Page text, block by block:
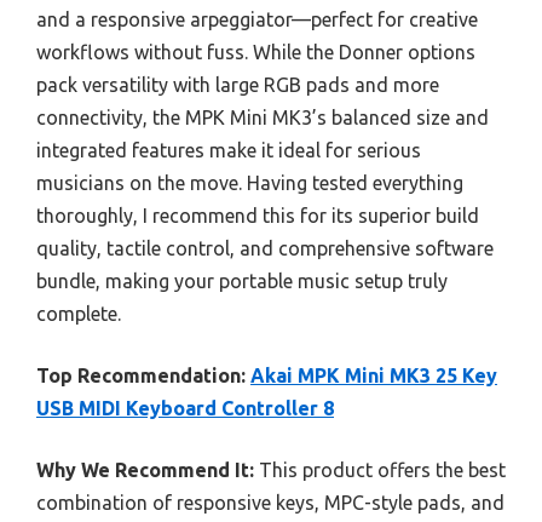
and a responsive arpeggiator—perfect for creative
workflows without fuss. While the Donner options
pack versatility with large RGB pads and more
connectivity, the MPK Mini MK3’s balanced size and
integrated features make it ideal for serious
musicians on the move. Having tested everything
thoroughly, I recommend this for its superior build
quality, tactile control, and comprehensive software
bundle, making your portable music setup truly
complete.
Top Recommendation: Akai MPK Mini MK3 25 Key
USB MIDI Keyboard Controller 8
Why We Recommend It: This product offers the best
combination of responsive keys, MPC-style pads, and